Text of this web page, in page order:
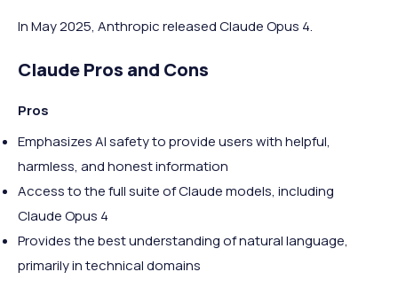
In May 2025, Anthropic released Claude Opus 4.
Claude Pros and Cons
Pros
Emphasizes AI safety to provide users with helpful,
harmless, and honest information
Access to the full suite of Claude models, including
Claude Opus 4
Provides the best understanding of natural language,
primarily in technical domains